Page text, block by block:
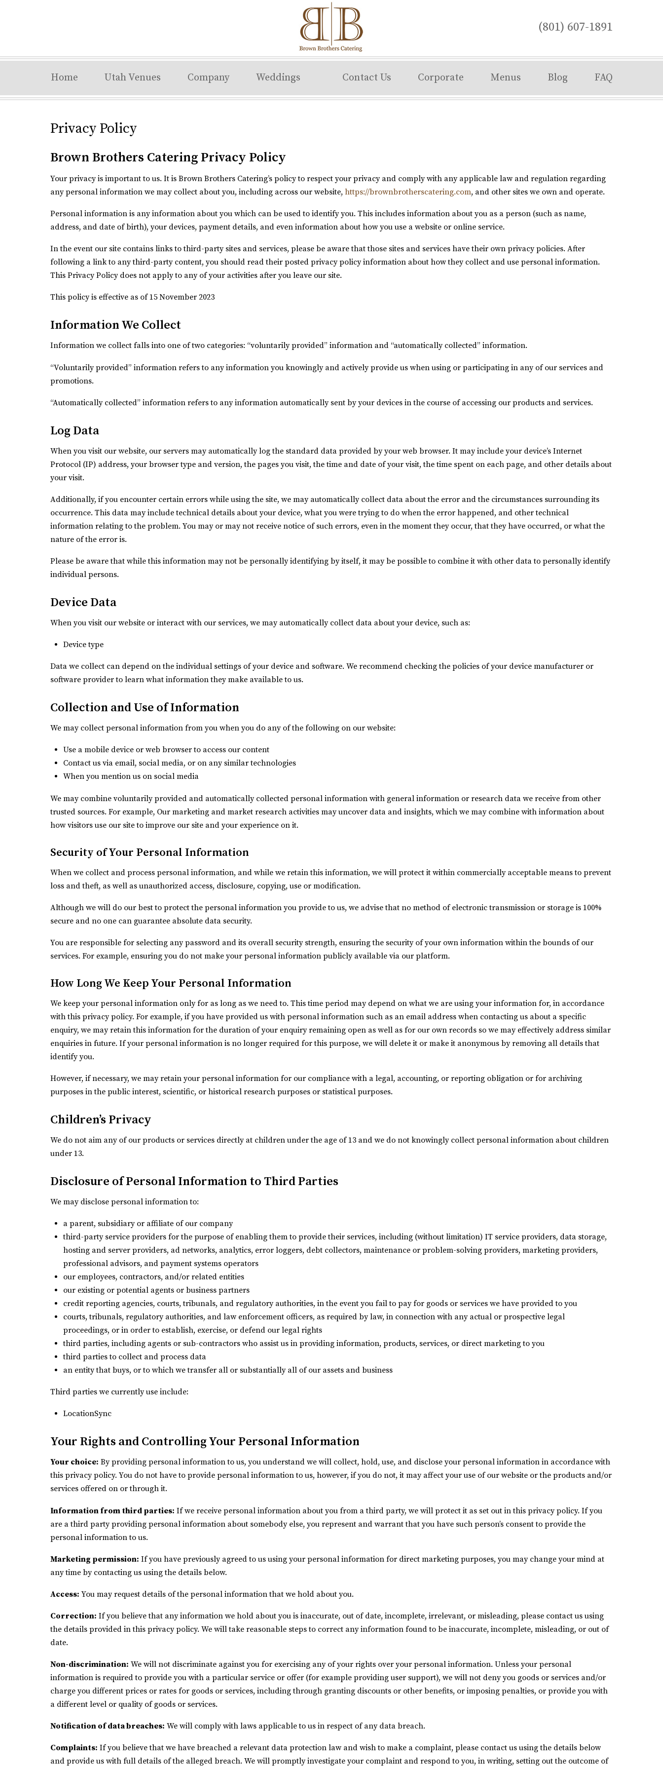
(801) 607-1891
Home Utah Venues Company Weddings FAQ
Blog
Menus
Corporate
Contact Us
Privacy Policy
Brown Brothers Catering Privacy Policy
Your privacy is important to us. It is Brown Brothers Catering’s policy to respect your privacy and comply with any applicable law and regulation regarding
any personal information we may collect about you, including across our website, https://brownbrotherscatering.com, and other sites we own and operate.
Personal information is any information about you which can be used to identify you. This includes information about you as a person (such as name,
address, and date of birth), your devices, payment details, and even information about how you use a website or online service.
In the event our site contains links to third-party sites and services, please be aware that those sites and services have their own privacy policies. After
following a link to any third-party content, you should read their posted privacy policy information about how they collect and use personal information.
This Privacy Policy does not apply to any of your activities after you leave our site.
This policy is effective as of 15 November 2023
Information We Collect
Information we collect falls into one of two categories: “voluntarily provided” information and “automatically collected” information.
“Voluntarily provided” information refers to any information you knowingly and actively provide us when using or participating in any of our services and
promotions.
“Automatically collected” information refers to any information automatically sent by your devices in the course of accessing our products and services.
Log Data
When you visit our website, our servers may automatically log the standard data provided by your web browser. It may include your device’s Internet
Protocol (IP) address, your browser type and version, the pages you visit, the time and date of your visit, the time spent on each page, and other details about
your visit.
Additionally, if you encounter certain errors while using the site, we may automatically collect data about the error and the circumstances surrounding its
occurrence. This data may include technical details about your device, what you were trying to do when the error happened, and other technical
information relating to the problem. You may or may not receive notice of such errors, even in the moment they occur, that they have occurred, or what the
nature of the error is.
Please be aware that while this information may not be personally identifying by itself, it may be possible to combine it with other data to personally identify
individual persons.
Device Data
When you visit our website or interact with our services, we may automatically collect data about your device, such as:
Device type
Data we collect can depend on the individual settings of your device and software. We recommend checking the policies of your device manufacturer or
software provider to learn what information they make available to us.
Collection and Use of Information
We may collect personal information from you when you do any of the following on our website:
Use a mobile device or web browser to access our content
Contact us via email, social media, or on any similar technologies
When you mention us on social media
We may combine voluntarily provided and automatically collected personal information with general information or research data we receive from other
trusted sources. For example, Our marketing and market research activities may uncover data and insights, which we may combine with information about
how visitors use our site to improve our site and your experience on it.
Security of Your Personal Information
When we collect and process personal information, and while we retain this information, we will protect it within commercially acceptable means to prevent
loss and theft, as well as unauthorized access, disclosure, copying, use or modification.
Although we will do our best to protect the personal information you provide to us, we advise that no method of electronic transmission or storage is 100%
secure and no one can guarantee absolute data security.
You are responsible for selecting any password and its overall security strength, ensuring the security of your own information within the bounds of our
services. For example, ensuring you do not make your personal information publicly available via our platform.
How Long We Keep Your Personal Information
We keep your personal information only for as long as we need to. This time period may depend on what we are using your information for, in accordance
with this privacy policy. For example, if you have provided us with personal information such as an email address when contacting us about a specific
enquiry, we may retain this information for the duration of your enquiry remaining open as well as for our own records so we may effectively address similar
enquiries in future. If your personal information is no longer required for this purpose, we will delete it or make it anonymous by removing all details that
identify you.
However, if necessary, we may retain your personal information for our compliance with a legal, accounting, or reporting obligation or for archiving
purposes in the public interest, scientific, or historical research purposes or statistical purposes.
Children’s Privacy
We do not aim any of our products or services directly at children under the age of 13 and we do not knowingly collect personal information about children
under 13.
Disclosure of Personal Information to Third Parties
We may disclose personal information to:
a parent, subsidiary or affiliate of our company
third-party service providers for the purpose of enabling them to provide their services, including (without limitation) IT service providers, data storage,
hosting and server providers, ad networks, analytics, error loggers, debt collectors, maintenance or problem-solving providers, marketing providers,
professional advisors, and payment systems operators
our employees, contractors, and/or related entities
our existing or potential agents or business partners
credit reporting agencies, courts, tribunals, and regulatory authorities, in the event you fail to pay for goods or services we have provided to you
courts, tribunals, regulatory authorities, and law enforcement officers, as required by law, in connection with any actual or prospective legal
proceedings, or in order to establish, exercise, or defend our legal rights
third parties, including agents or sub-contractors who assist us in providing information, products, services, or direct marketing to you
third parties to collect and process data
an entity that buys, or to which we transfer all or substantially all of our assets and business
Third parties we currently use include:
LocationSync
Your Rights and Controlling Your Personal Information
Your choice: By providing personal information to us, you understand we will collect, hold, use, and disclose your personal information in accordance with
this privacy policy. You do not have to provide personal information to us, however, if you do not, it may affect your use of our website or the products and/or
services offered on or through it.
Information from third parties: If we receive personal information about you from a third party, we will protect it as set out in this privacy policy. If you
are a third party providing personal information about somebody else, you represent and warrant that you have such person’s consent to provide the
personal information to us.
Marketing permission: If you have previously agreed to us using your personal information for direct marketing purposes, you may change your mind at
any time by contacting us using the details below.
Access: You may request details of the personal information that we hold about you.
Correction: If you believe that any information we hold about you is inaccurate, out of date, incomplete, irrelevant, or misleading, please contact us using
the details provided in this privacy policy. We will take reasonable steps to correct any information found to be inaccurate, incomplete, misleading, or out of
date.
Non-discrimination: We will not discriminate against you for exercising any of your rights over your personal information. Unless your personal
information is required to provide you with a particular service or offer (for example providing user support), we will not deny you goods or services and/or
charge you different prices or rates for goods or services, including through granting discounts or other benefits, or imposing penalties, or provide you with
a different level or quality of goods or services.
Notification of data breaches: We will comply with laws applicable to us in respect of any data breach.
Complaints: If you believe that we have breached a relevant data protection law and wish to make a complaint, please contact us using the details below
and provide us with full details of the alleged breach. We will promptly investigate your complaint and respond to you, in writing, setting out the outcome of